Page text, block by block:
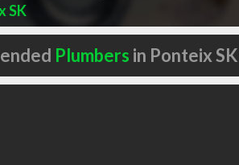
SK
Plumbers in Ponteix SK